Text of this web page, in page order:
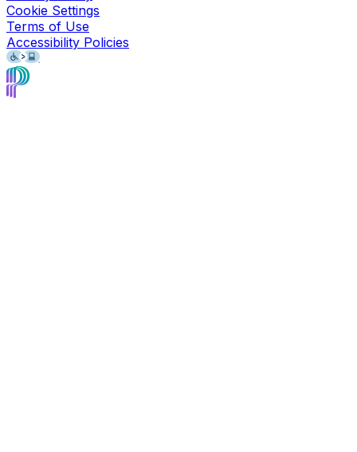
Cookie Settings
Terms of Use
Accessibility Policies